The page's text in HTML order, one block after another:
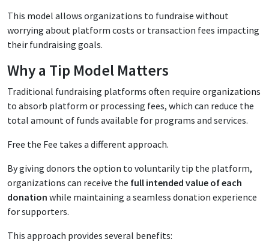
This model allows organizations to fundraise without
worrying about platform costs or transaction fees impacting
their fundraising goals.
Why a Tip Model Matters
Traditional fundraising platforms often require organizations
to absorb platform or processing fees, which can reduce the
total amount of funds available for programs and services.
Free the Fee takes a different approach.
By giving donors the option to voluntarily tip the platform,
organizations can receive the full intended value of each
donation while maintaining a seamless donation experience
for supporters.
This approach provides several benefits: